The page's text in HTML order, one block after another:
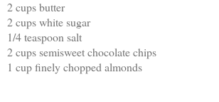
2 cups butter
2 cups white sugar
1/4 teaspoon salt
2 cups semisweet chocolate chips
1 cup finely chopped almonds